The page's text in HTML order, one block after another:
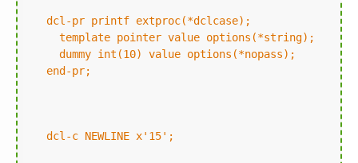
dcl-pr printf extproc(*dclcase);
template pointer value options(*string);
dummy int(10) value options(*nopass);
end-pr;
dcl-c NEWLINE x'15';